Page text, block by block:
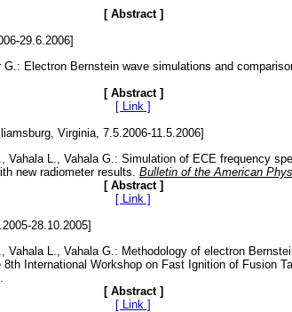
[ Abstract ]
29.6.2006]
Electron Bernstein wave simulations and
[ Abstract ]
[ Link ]
Virginia, 7.5.2006-11.5.2006]
L., Vahala G.: Simulation of ECE frequency
new radiometer results. Bulletin of the American
[ Abstract ]
[ Link ]
28.10.2005]
L., Vahala G.: Methodology of electron
International Workshop on Fast Ignition of Fusion
[ Abstract ]
[ Link ]